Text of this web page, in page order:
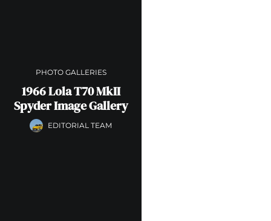
PHOTO GALLERIES
1966 Lola T70 MkII
Spyder Image Gallery
EDITORIAL TEAM